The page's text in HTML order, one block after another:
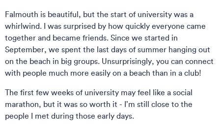
Falmouth is beautiful, but the start of university was a
whirlwind. I was surprised by how quickly everyone came
together and became friends. Since we started in
September, we spent the last days of summer hanging out
on the beach in big groups. Unsurprisingly, you can connect
with people much more easily on a beach than in a club!
The first few weeks of university may feel like a social
marathon, but it was so worth it - I’m still close to the
people I met during those early days.